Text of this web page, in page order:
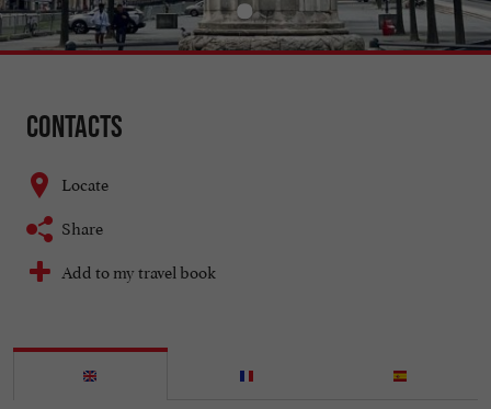
Contacts
Locate
Share
Add to my travel book